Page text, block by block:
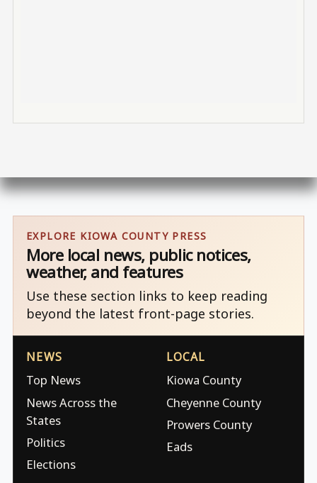
EXPLORE KIOWA COUNTY PRESS
More local news, public notices,
weather, and features
Use these section links to keep reading
beyond the latest front-page stories.
NEWS
Top News
News Across the
States
Politics
Elections
LOCAL
Kiowa County
Cheyenne County
Prowers County
Eads